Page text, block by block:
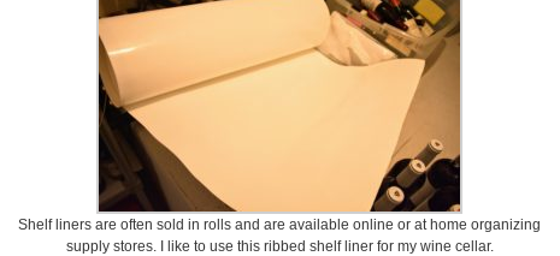
Shelf liners are often sold in rolls and are available online or at home organizing
supply stores. I like to use this ribbed shelf liner for my wine cellar.